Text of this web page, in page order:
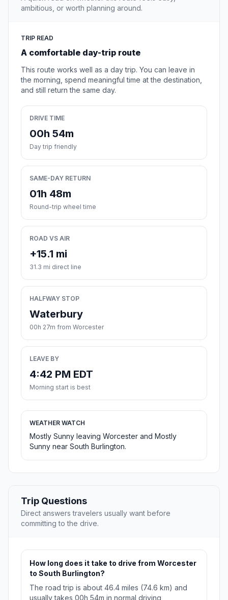
ambitious, or worth planning around.
TRIP READ
A comfortable day-trip route
This route works well as a day trip. You can leave in
the morning, spend meaningful time at the destination,
and still return the same day.
DRIVE TIME
00h 54m
Day trip friendly
SAME-DAY RETURN
01h 48m
Round-trip wheel time
ROAD VS AIR
+15.1 mi
31.3 mi direct line
HALFWAY STOP
Waterbury
00h 27m from Worcester
LEAVE BY
4:42 PM EDT
Morning start is best
WEATHER WATCH
Mostly Sunny leaving Worcester and Mostly
Sunny near South Burlington.
Trip Questions
Direct answers travelers usually want before
committing to the drive.
How long does it take to drive from Worcester
to South Burlington?
The road trip is about 46.4 miles (74.6 km) and
usually takes 00h 54m in normal driving